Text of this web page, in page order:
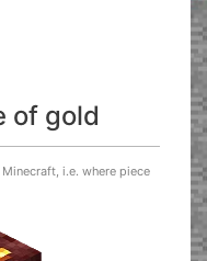
of gold
i.e. where piece